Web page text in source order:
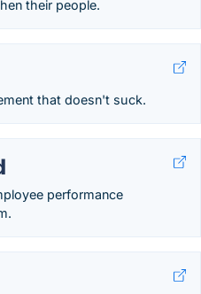
their people.
that doesn't suck.
performance